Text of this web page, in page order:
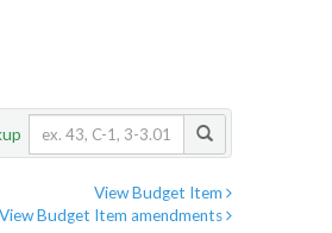
View Budget Item
View Budget Item amendments